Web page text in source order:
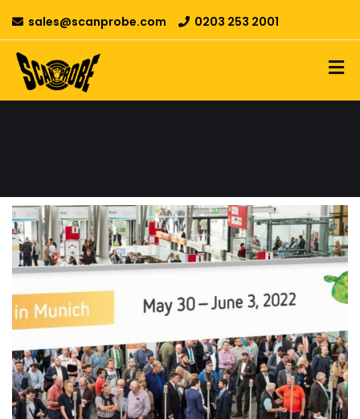
sales@scanprobe.com 0203 253 2001